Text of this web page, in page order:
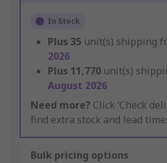
In Stock
Plus 35 unit(s) shipping
2026
Plus 11,770 unit(s)
August 2026
Need more? Click ‘Check
find extra stock and lead
Bulk pricing options